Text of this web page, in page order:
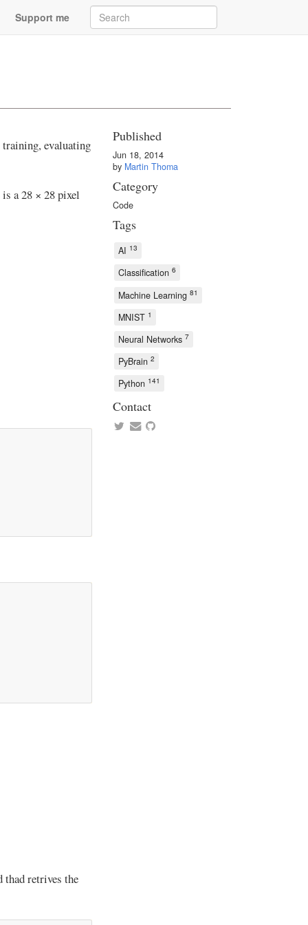
Support me
evaluating
a 28 × 28 pixel
thad retrives the
Published
Jun 18, 2014
by Martin Thoma
Category
Code
Tags
AI 13
Classification6
Machine Learning81
MNIST 1
Neural Networks7
PyBrain2
Python 141
Contact